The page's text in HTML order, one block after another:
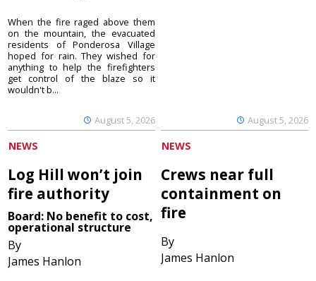
August 5, 2026
When the fire raged above them
on the mountain, the evacuated
residents of Ponderosa Village
hoped for rain. They wished for
anything to help the firefighters
get control of the blaze so it
wouldn't b...
August 5, 2026
NEWS
Log Hill won’t join
fire authority
Board: No benefit to cost,
operational structure
By
James Hanlon
NEWS
Crews near full
containment on
fire
By
James Hanlon